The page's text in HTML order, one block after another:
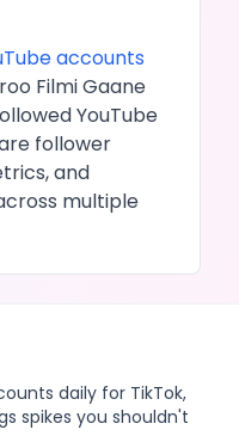
accounts
Filmi Gaane
YouTube
follower
and
multiple
daily for TikTok,
spikes you shouldn't